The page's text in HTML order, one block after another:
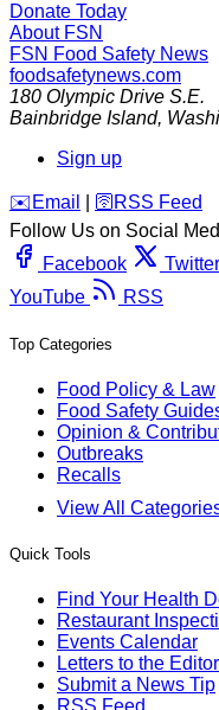
Donate Today
About FSN
FSN Food Safety News
foodsafetynews.com
180 Olympic Drive S.E.
Bainbridge Island,
Sign up
️✉️ Email 🛜 RSS Feed
Follow Us on Social
Facebook
Twitter
YouTube
RSS
Top Categories
Food Policy & Law
Food Safety
Opinion &
Outbreaks
Recalls
View All
Quick Tools
Find Your Health
Restaurant
Events Calendar
Letters to the Editor
Submit a News Tip